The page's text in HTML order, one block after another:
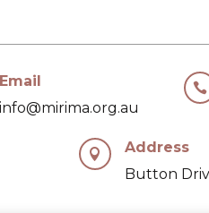
Email
info@mirima.org.au


Address
Button